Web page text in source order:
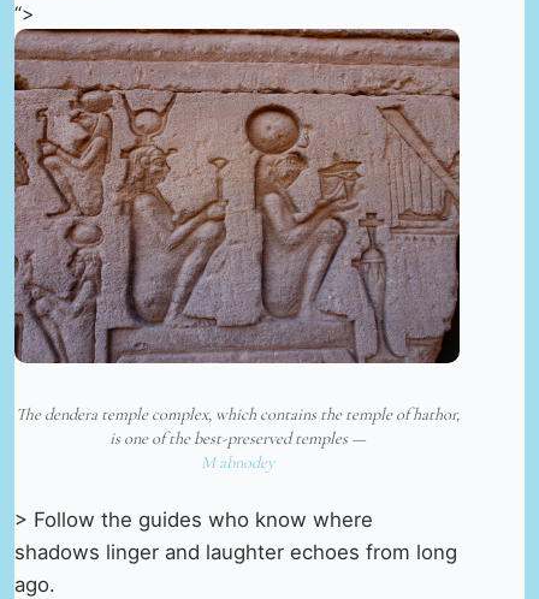
“>
The dendera temple complex, which contains the temple of hathor,
is one of the best-preserved temples —
M abnodey
> Follow the guides who know where
shadows linger and laughter echoes from long
ago.